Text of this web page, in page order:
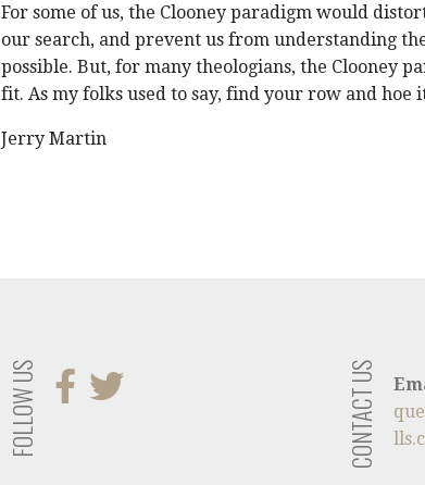
For some of us, the Clooney paradigm would
our search, and prevent us from understanding
possible. But, for many theologians, the Clooney
fit. As my folks used to say, find your row and hoe
Jerry Martin
FOLLOW US CONTACT US